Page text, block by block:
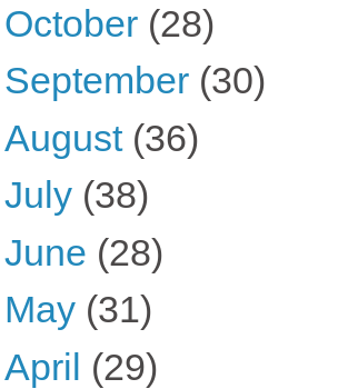
October (28)
September (30)
August (36)
July (38)
June (28)
May (31)
April (29)